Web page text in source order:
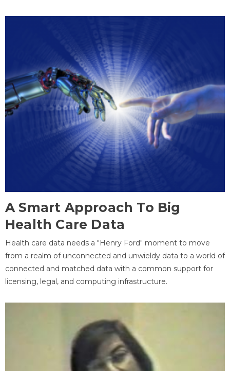
A Smart Approach To Big
Health Care Data
Health care data needs a "Henry Ford" moment to move
from a realm of unconnected and unwieldy data to a world of
connected and matched data with a common support for
licensing, legal, and computing infrastructure.